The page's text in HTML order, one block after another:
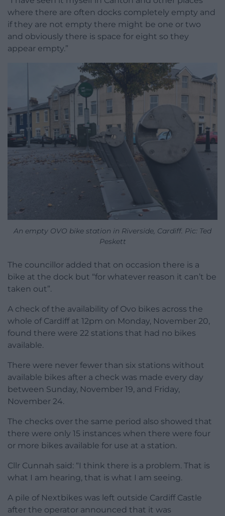
where there are often docks completely empty and
if they are not empty there might be one or two
and obviously there is space for eight so they
appear empty.”
An empty OVO bike station in Riverside, Cardiff. Pic: Ted
Peskett
The councillor added that on occasion there is a
bike at the dock but “for whatever reason it can’t be
taken out”.
A check of the availability of Ovo bikes across the
whole of Cardiff at 12pm on Monday, November 20,
found there were 22 stations that had no bikes
available.
There were never fewer than six stations without
available bikes after a check was made every day
between Sunday, November 19, and Friday,
November 24.
The checks over the same period also showed that
there were only 15 instances when there were four
or more bikes available for use at a station.
Cllr Cunnah said: “I think there is a problem. That is
what I am hearing, that is what I am seeing.
A pile of Nextbikes was left outside Cardiff Castle
after the operator announced that it was